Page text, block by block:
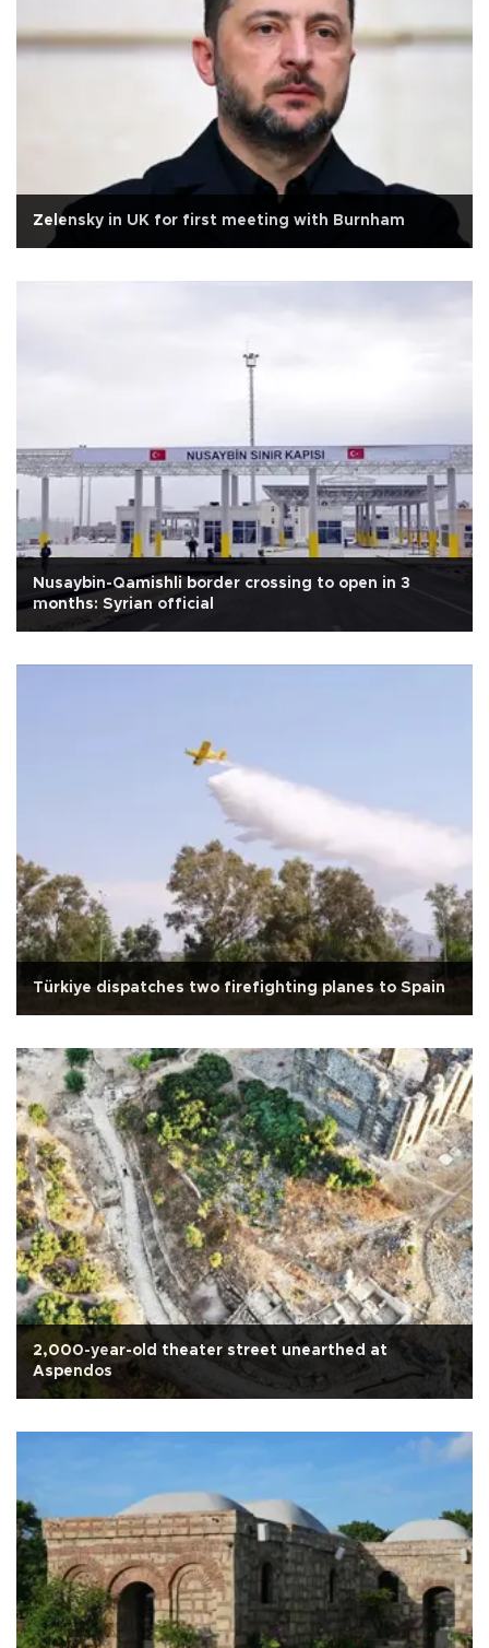
Zelensky in UK for first meeting with Burnham
Nusaybin-Qamishli border crossing to open in 3
months: Syrian official
Türkiye dispatches two firefighting planes to Spain
2,000-year-old theater street unearthed at
Aspendos